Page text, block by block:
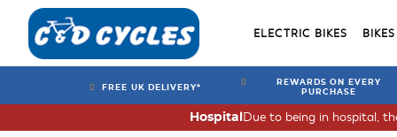
ELECTRIC BIKES BIKES
FREE UK DELIVERY*
REWARDS ON EVERY
PURCHASE
Due to being in hospital,
Hospital